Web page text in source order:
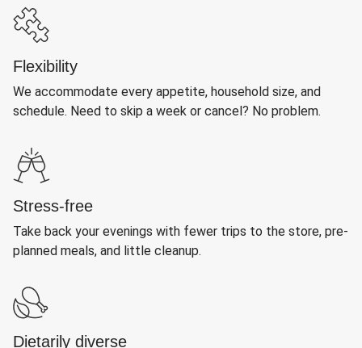
Flexibility
We accommodate every appetite, household size, and
schedule. Need to skip a week or cancel? No problem.
Stress-free
Take back your evenings with fewer trips to the store, pre-
planned meals, and little cleanup.
Dietarily diverse